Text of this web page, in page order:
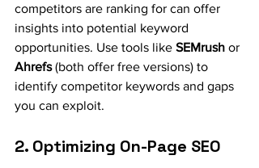
competitors are ranking for can offer
insights into potential keyword
opportunities. Use tools like SEMrush or
Ahrefs (both offer free versions) to
identify competitor keywords and gaps
you can exploit.
2. Optimizing On-Page SEO